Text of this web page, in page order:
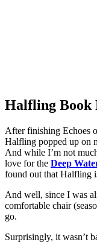
Halfling Book
After finishing Echoes
Halfling popped up on
And while I’m not
love for the Deep
found out that Halfling
And well, since I was
comfortable chair
go.
Surprisingly, it wasn’t